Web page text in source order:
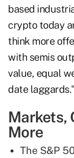
based
crypto today
think more
with semis
value, equal
date laggards."
Markets,
More
The S&P